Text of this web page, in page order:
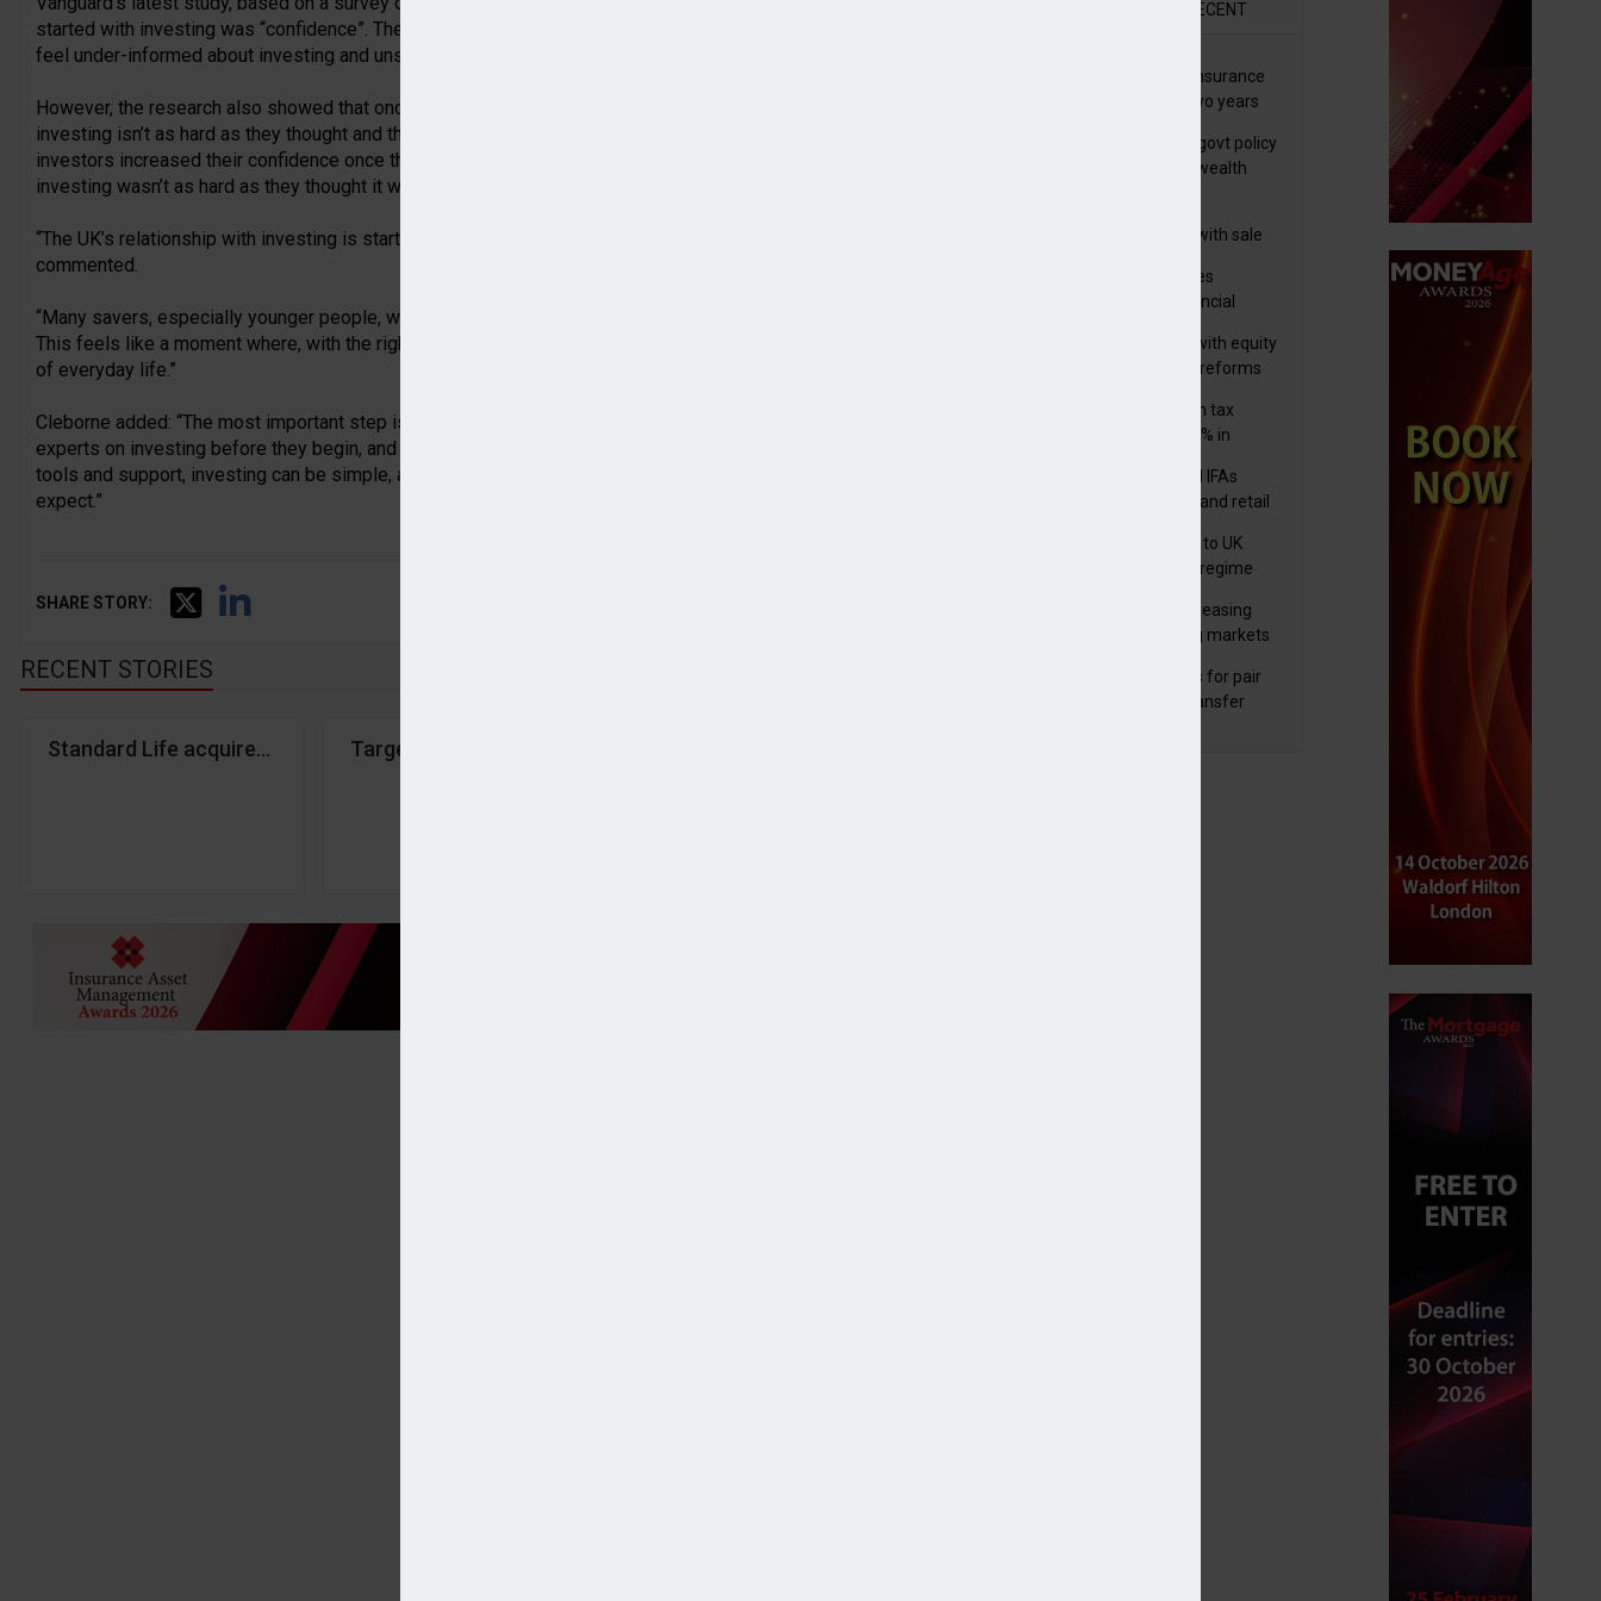
started with investing was “confidence”. The findings showed that 58 per cent of UK savers said they
feel under-informed about investing and unsure how to take the first step.
However, the research also showed that once people do make the first step, they tended to say
investing isn’t as hard as they thought and their confidence grows. Vanguard reported that 79 per cent of
investors increased their confidence once they began investing, while 71 per cent also said that
investing wasn’t as hard as they thought it was.
“The UK’s relationship with investing is starting to change,” head of Vanguard Europe, Jon Cleborne,
commented.
“Many savers, especially younger people, want to invest, but too often confidence holds them back.
This feels like a moment where, with the right support, investing could once again become a normal part
of everyday life.”
Cleborne added: “The most important step is simply getting started. People shouldn’t have to become
experts on investing before they begin, and they shouldn’t feel they have to do it alone. With the right
tools and support, investing can be simple, accessible, and far less intimidating than many people
expect.”
SHARE STORY:
RECENT STORIES
Standard Life acquires Aegon UK in £2bn dealTargeted Support more effective when tailored to consumer attitudes
RECENT
International wealth insurance
sales rise by 46% in two years
HNWIs see taxes and govt policy
as biggest threats to wealth
wealthtech business with sale
Foster Denovo acquires
Newcastle-based financial
FCA pushes forward with equity
market transparency reforms
Deemed and non-dom tax
receipts increase by 9% in
Wealth managers and IFAs
expect ‘surge’ in HNW and retail
FCA finalises reforms to UK
transaction reporting regime
Wealth managers increasing
exposure to emerging markets
Tribunal reduces fines for pair
involved in pension transfer